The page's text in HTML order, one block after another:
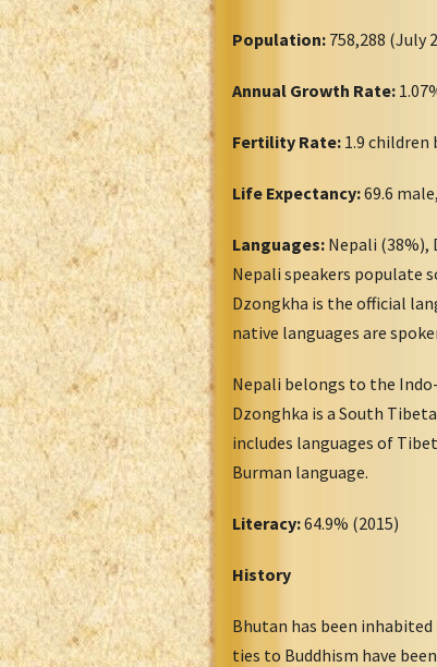
Population: 758,288 (July
Annual Growth Rate:
Fertility Rate: 1.9 children
Life Expectancy:69.6
Languages: Nepali (38%),
Nepali speakers populate
Dzongkha is the official
native languages are
Nepali belongs to the
Dzonghka is a South
includes languages of
Burman language.
Literacy:64.9% (2015)
History
Bhutan has been
ties to Buddhism have